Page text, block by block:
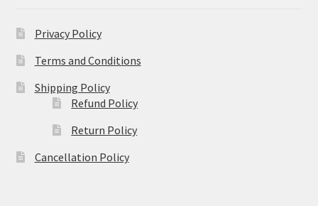
Privacy Policy
Terms and Conditions
Shipping Policy
Refund Policy
Return Policy
Cancellation Policy